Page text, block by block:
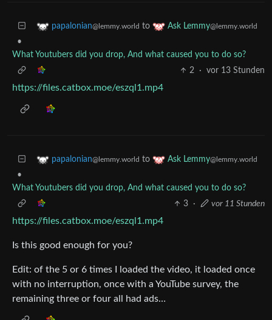
papalonian@lemmy.world to Ask Lemmy@lemmy.world
•
What Youtubers did you drop, And what caused you to do so?
2
· vor 13 Stunden
https://files.catbox.moe/eszql1.mp4
papalonian@lemmy.world to Ask Lemmy@lemmy.world
•
What Youtubers did you drop, And what caused you to do so?
3
· vor 11 Stunden
https://files.catbox.moe/eszql1.mp4
Is this good enough for you?
Edit: of the 5 or 6 times I loaded the video, it loaded once
with no interruption, once with a YouTube survey, the
remaining three or four all had ads…